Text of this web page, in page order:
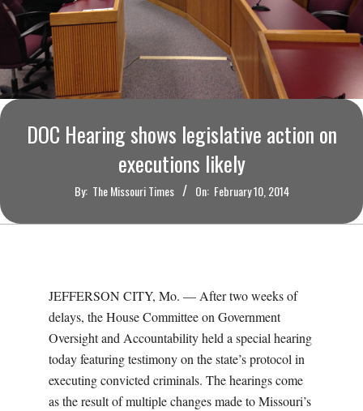
O
U
R
I
I
M
DOC Hearing shows legislative action on
executions likely
By: The Missouri Times On: February 10, 2014
JEFFERSON CITY, Mo. — After two weeks of
delays, the House Committee on Government
Oversight and Accountability held a special hearing
today featuring testimony on the state’s protocol in
executing convicted criminals. The hearings come
as the result of multiple changes made to Missouri’s